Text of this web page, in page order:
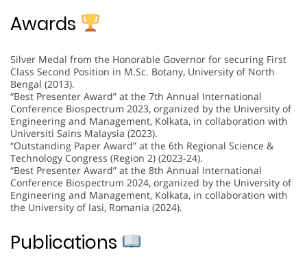
Awards
Silver Medal from the Honorable Governor for securing First
Class Second Position in M.Sc. Botany, University of North
Bengal (2013).
“Best Presenter Award” at the 7th Annual International
Conference Biospectrum 2023, organized by the University of
Engineering and Management, Kolkata, in collaboration with
Universiti Sains Malaysia (2023).
“Outstanding Paper Award” at the 6th Regional Science &
Technology Congress (Region 2) (2023-24).
“Best Presenter Award” at the 8th Annual International
Conference Biospectrum 2024, organized by the University of
Engineering and Management, Kolkata, in collaboration with
the University of Iasi, Romania (2024).
Publications